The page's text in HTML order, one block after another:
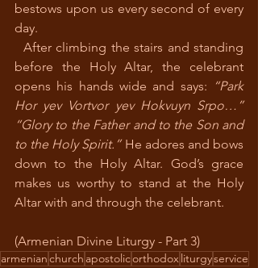
bestows upon us every second of every
day.
before the Holy Altar, the celebrant
opens his hands wide and says:
“Park
Hor yev Vortvor yev Hokvuyn Srpo…”
“Glory to the Father and to the Son and
to the Holy Spirit.” He adores and bows
down to the Holy Altar. God’s grace
makes us worthy to stand at the Holy
Altar with and through the celebrant.
(Armenian Divine Liturgy - Part 3)
armenianchurch apostolicorthodoxliturgyservice